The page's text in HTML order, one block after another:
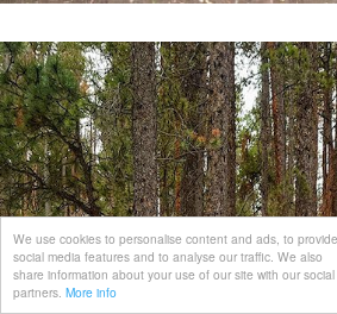
We use cookies to personalise content and ads, to provide
social media features and to analyse our traffic. We also
share information about your use of our site with our
partners. More info